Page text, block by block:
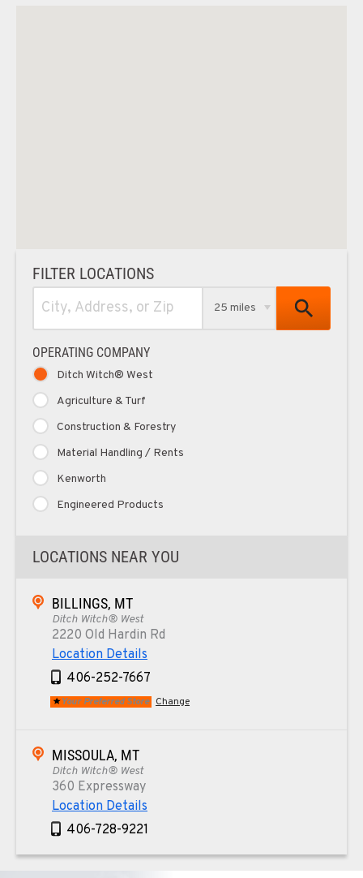
FILTER LOCATIONS
25 miles
OPERATING COMPANY
Ditch Witch® West
Agriculture & Turf
Construction & Forestry
Material Handling / Rents
Kenworth
Engineered Products
LOCATIONS NEAR YOU
BILLINGS, MT
Ditch Witch® West
2220 Old Hardin Rd
Location Details
406-252-7667
Your Preferred Store Change
MISSOULA, MT
Ditch Witch® West
360 Expressway
Location Details
406-728-9221